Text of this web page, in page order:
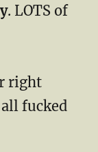
. LOTS of
right
all fucked